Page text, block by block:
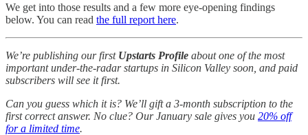
We get into those results and a few more eye-opening findings
below. You can read the full report here.
We’re publishing our first Upstarts Profile about one of the most
important under-the-radar startups in Silicon Valley soon, and paid
subscribers will see it first.
Can you guess which it is? We’ll gift a 3-month subscription to the
first correct answer. No clue? Our January sale gives you 20% off
for a limited time.